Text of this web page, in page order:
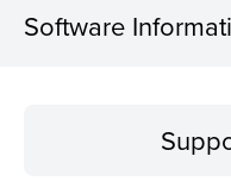
Software
Operating System